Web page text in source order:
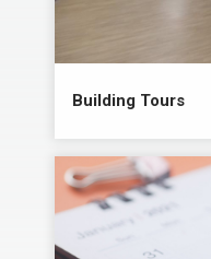
Building Tours